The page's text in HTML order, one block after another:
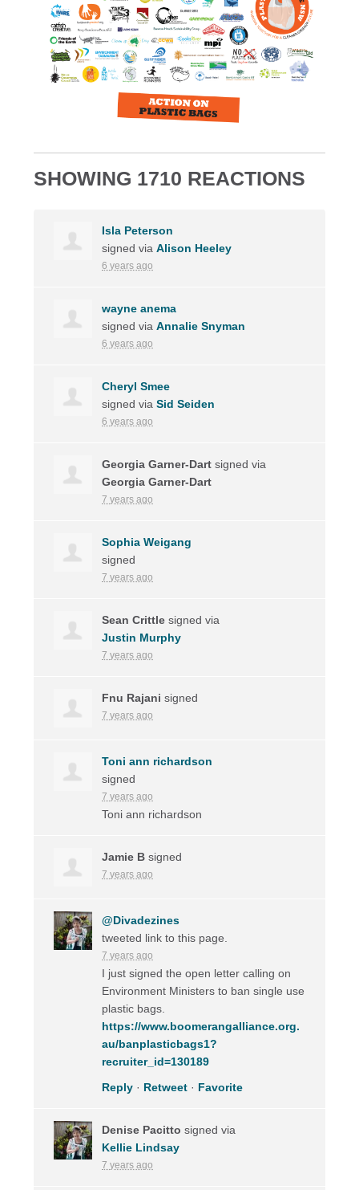
SHOWING 1710 REACTIONS
Isla Peterson
signed viaAlison Heeley
6 years ago
wayne anema
signed viaAnnalie Snyman
6 years ago
Cheryl Smee
signed viaSid Seiden
6 years ago
Georgia Garner-Dart signed via
Georgia Garner-Dart
7 years ago
Sophia Weigang
signed
7 years ago
Sean Crittle signed via
Justin Murphy
7 years ago
Fnu Rajani signed
7 years ago
Toni ann richardson
signed
7 years ago
Toni ann richardson
Jamie B signed
7 years ago
@Divadezines
tweeted link to this page.
7 years ago
I just signed the open letter calling on
Environment Ministers to ban single use
plastic bags.
https://www.boomerangalliance.org.
au/banplasticbags1?
recruiter_id=130189
Reply · Retweet · Favorite
Denise Pacitto signed via
Kellie Lindsay
7 years ago